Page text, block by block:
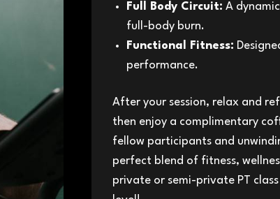
Full Body Circuit: A
full-body burn.
Functional Fitness:
performance.
After your session, relax and
then enjoy a complimentary
fellow participants and
perfect blend of fitness,
private or semi-private PT